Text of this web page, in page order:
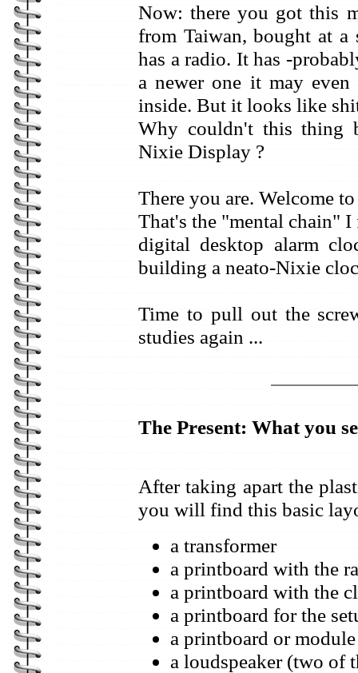
Now: there you got this
from Taiwan, bought at a
has a radio. It has -
a newer one it may
inside. But it looks like
Why couldn't this thing
Nixie Display ?
There you are. Welcome
That's the "mental chain"
digital desktop alarm
building a neato-Nixie
Time to pull out the
studies again ...
The Present: What you
After taking apart the
you will find this basic
a transformer
a printboard with the
a printboard with the
a printboard for the
a printboard or
a loudspeaker (two of